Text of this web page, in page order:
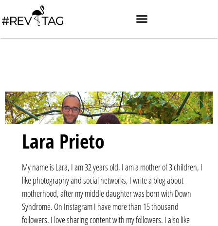
Lara Prieto
My name is Lara, I am 32 years old, I am a mother of 3 children, I
like photography and social networks, I write a blog about
motherhood, after my middle daughter was born with Down
Syndrome. On Instagram I have more than 15 thousand
followers. I love sharing content with my followers. I also like